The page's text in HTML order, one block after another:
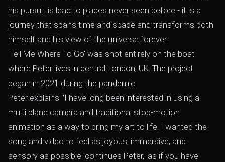
his pursuit is lead to places never seen before - it is a
journey that spans time and space and transforms both
himself and his view of the universe forever.
'Tell Me Where To Go' was shot entirely on the boat
where Peter lives in central London, UK. The project
began in 2021 during the pandemic.
Peter explains: 'I have long been interested in using a
multi plane camera and traditional stop-motion
animation as a way to bring my art to life. I wanted the
song and video to feel as joyous, immersive, and
sensory as possible' continues Peter, 'as if you have